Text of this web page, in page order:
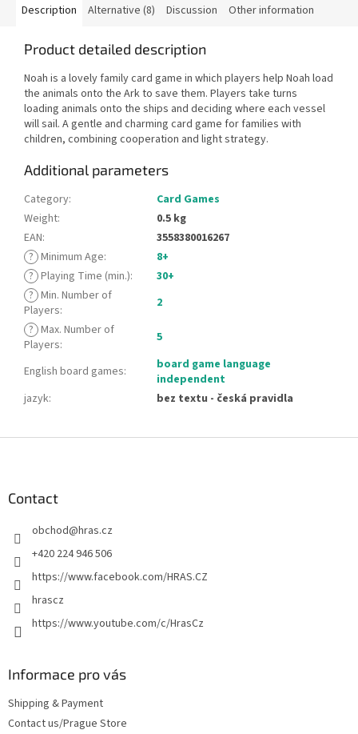
Description Alternative (8) Discussion Other information
Product detailed description
Noah is a lovely family card game in which players help Noah load
the animals onto the Ark to save them. Players take turns
loading animals onto the ships and deciding where each vessel
will sail. A gentle and charming card game for families with
children, combining cooperation and light strategy.
Additional parameters
Category:
Card Games
Weight:
0.5 kg
EAN:
3558380016267
? Minimum Age:
8+
? Playing Time (min.):
30+
? Min. Number of
Players:
2
? Max. Number of
Players: 5
English board games:
board game language
independent
jazyk: bez textu - česká pravidla
Contact
obchod@hras.cz
+420 224 946 506
https://www.facebook.com/HRAS.CZ
hrascz
https://www.youtube.com/c/HrasCz
Informace pro vás
Shipping & Payment
Contact us/Prague Store